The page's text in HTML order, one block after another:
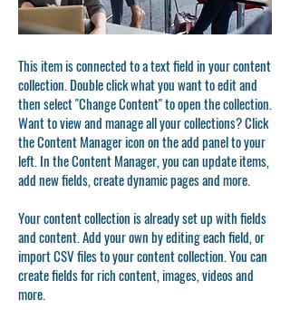
This item is connected to a text field in your content
collection. Double click what you want to edit and
then select "Change Content" to open the collection.
Want to view and manage all your collections? Click
the Content Manager icon on the add panel to your
left. In the Content Manager, you can update items,
add new fields, create dynamic pages and more.
Your content collection is already set up with fields
and content. Add your own by editing each field, or
import CSV files to your content collection. You can
create fields for rich content, images, videos and
more.